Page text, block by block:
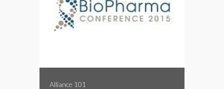
Alliance 101